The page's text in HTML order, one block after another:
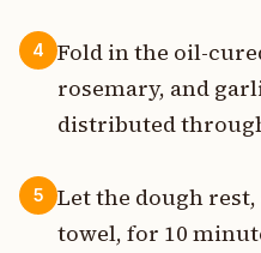
4
Fold in the oil-
rosemary, and
distributed
5
Let the dough
towel, for 10